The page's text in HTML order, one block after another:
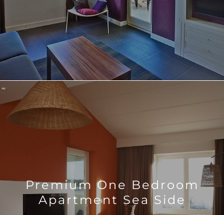
Premium One Bedroom
Apartment Sea Side